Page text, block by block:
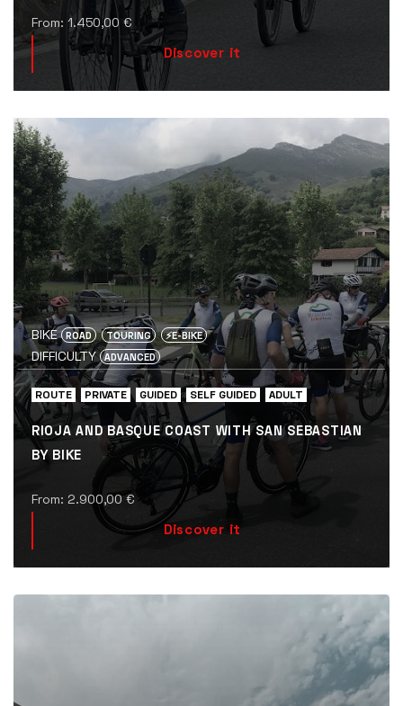
From: 1.450,00 €
Discover it
BIKE ROAD TOURING ⚡️E-BIKE
DIFFICULTY ADVANCED
ROUTE PRIVATE GUIDED SELF GUIDED ADULT
RIOJA AND BASQUE COAST WITH SAN SEBASTIAN
BY BIKE
From: 2.900,00 €
Discover it